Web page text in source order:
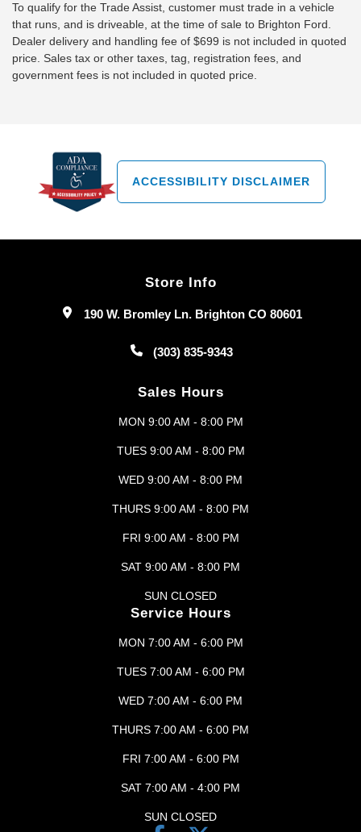
To qualify for the Trade Assist, customer must trade in a vehicle
that runs, and is driveable, at the time of sale to Brighton Ford.
Dealer delivery and handling fee of $699 is not included in quoted
price. Sales tax or other taxes, tag, registration fees, and
government fees is not included in quoted price.
ACCESSIBILITY DISCLAIMER
Store Info
190 W. Bromley Ln. Brighton CO 80601
(303) 835-9343
Sales Hours
MON 9:00 AM - 8:00 PM
TUES 9:00 AM - 8:00 PM
WED 9:00 AM - 8:00 PM
THURS 9:00 AM - 8:00 PM
FRI 9:00 AM - 8:00 PM
SAT 9:00 AM - 8:00 PM
SUN CLOSED
Service Hours
MON 7:00 AM - 6:00 PM
TUES 7:00 AM - 6:00 PM
WED 7:00 AM - 6:00 PM
THURS 7:00 AM - 6:00 PM
FRI 7:00 AM - 6:00 PM
SAT 7:00 AM - 4:00 PM
SUN CLOSED